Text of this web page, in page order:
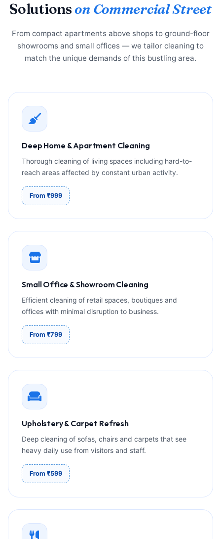
Solutionson Commercial Street
From compact apartments above shops to ground-floor
showrooms and small offices — we tailor cleaning to
match the unique demands of this bustling area.
Deep Home & Apartment Cleaning
Thorough cleaning of living spaces including hard-to-
reach areas affected by constant urban activity.
From ₹999
Small Office & Showroom Cleaning
Efficient cleaning of retail spaces, boutiques and
offices with minimal disruption to business.
From ₹799
Upholstery & Carpet Refresh
Deep cleaning of sofas, chairs and carpets that see
heavy daily use from visitors and staff.
From ₹599